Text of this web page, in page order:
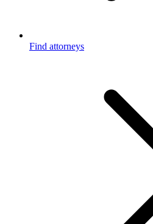
Find attorneys